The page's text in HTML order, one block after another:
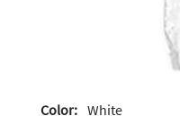
Color: White